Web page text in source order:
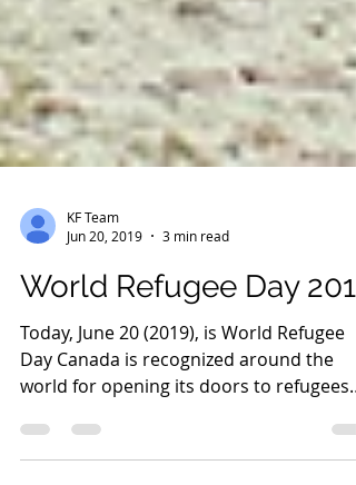
KF Team
Jun 20, 2019
3 min read
World Refugee Day 2019
Today, June 20 (2019), is World Refugee
world for opening its doors to refugees
and leading the way...